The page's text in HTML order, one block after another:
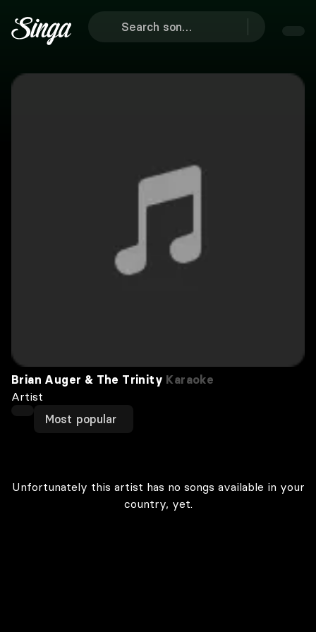
Brian Auger & The Trinity Karaoke
Artist
Most popular
Unfortunately this artist has no songs available in your
country, yet.